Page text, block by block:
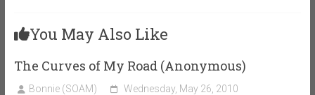
You May Also Like
The Curves of My Road (Anonymous)
Bonnie (SOAM) Wednesday, May 26, 2010